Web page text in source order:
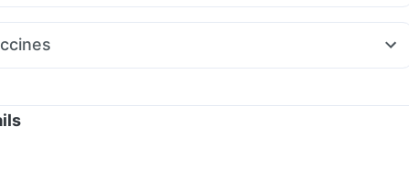
Dolo 650 Fourderm Cream Ganaton 50mg Ecosprin 75mg
10mg
Injection Tetanus Vaccine Prevenar 13 Injection
Vaccine